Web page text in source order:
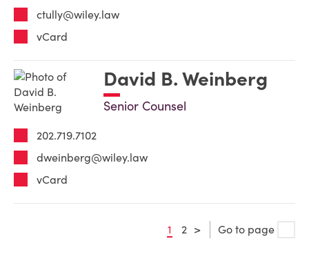
ctully@wiley.law
vCard
David B. Weinberg
Senior Counsel
202.719.7102
dweinberg@wiley.law
vCard
1 2 > Go to page